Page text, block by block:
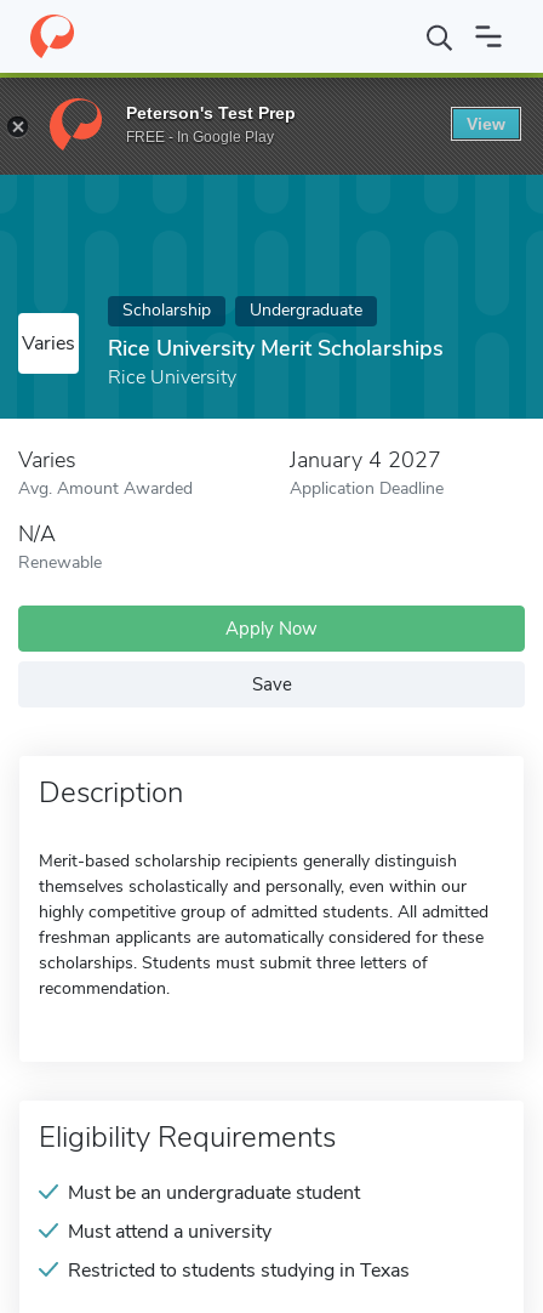
Home Fund Rice University Merit Scholarships
Varies
Scholarship Undergraduate
Rice University Merit Scholarships
Rice University
Varies
Avg. Amount Awarded
January 4 2027
Application Deadline
N/A
Renewable
Apply Now
Save
Description
Merit-based scholarship recipients generally distinguish
themselves scholastically and personally, even within our
highly competitive group of admitted students. All admitted
freshman applicants are automatically considered for these
scholarships. Students must submit three letters of
recommendation.
Eligibility Requirements
Must be an undergraduate student
Must attend a university
Restricted to students studying in Texas
Peterson's Test Prep
FREE - In Google Play
View